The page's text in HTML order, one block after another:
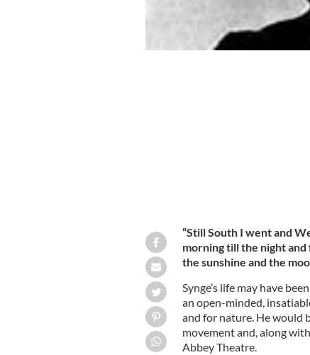
“Still South I went and
morning till the night
the sunshine and the
Synge’s life may have
an open-minded,
and for nature. He would
movement and, along
Abbey Theatre.